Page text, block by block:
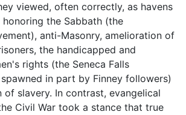
viewed, often correctly, as havens
the Sabbath (the
anti-Masonry, amelioration of
the handicapped and
rights (the Seneca Falls
in part by Finney followers)
slavery. In contrast, evangelical
Civil War took a stance that true